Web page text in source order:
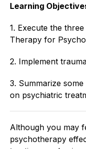
Learning
1. Execute the
Therapy for
2. Implement
3. Summarize
on psychiatric
Although you may
psychotherapy